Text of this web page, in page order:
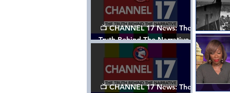
📺 CHANNEL 17 News: The
Truth Behind The Narrative -
Episode 003, w/ Show Notes
📺 CHANNEL 17 News: The